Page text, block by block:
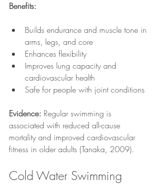
Benefits:
Builds endurance and muscle tone in
arms, legs, and core
Enhances flexibility
Improves lung capacity and
cardiovascular health
Safe for people with joint conditions
Evidence: Regular swimming is
associated with reduced all-cause
mortality and improved cardiovascular
fitness in older adults (Tanaka, 2009).
Cold Water Swimming